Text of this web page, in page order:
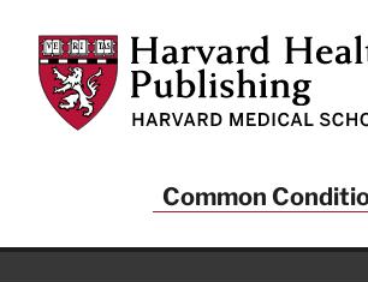
Harvard Health Publishing
Common